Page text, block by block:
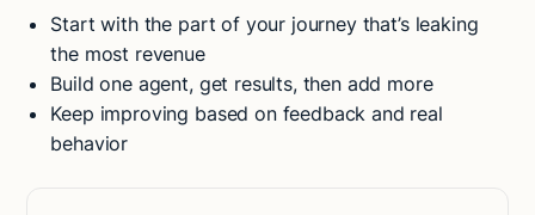
Start with the part of your journey that’s leaking
the most revenue
Build one agent, get results, then add more
Keep improving based on feedback and real
behavior